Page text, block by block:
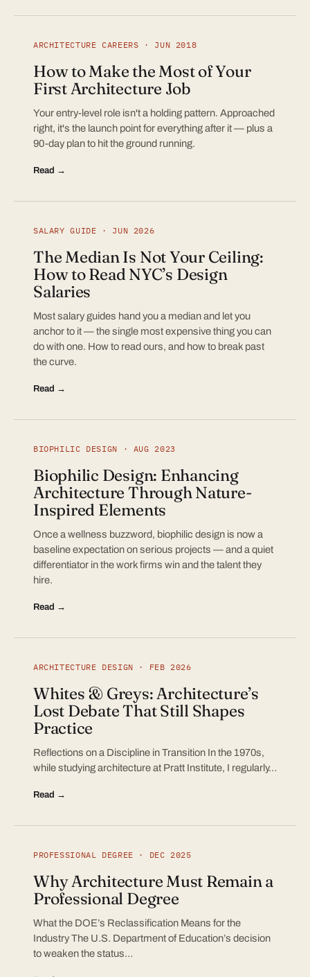
ARCHITECTURE CAREERS · JUN 2018
How to Make the Most of Your
First Architecture Job
Your entry-level role isn't a holding pattern. Approached
right, it's the launch point for everything after it — plus a
90-day plan to hit the ground running.
Read →
SALARY GUIDE · JUN 2026
The Median Is Not Your Ceiling:
How to Read NYC’s Design
Salaries
Most salary guides hand you a median and let you
anchor to it — the single most expensive thing you can
do with one. How to read ours, and how to break past
the curve.
Read →
BIOPHILIC DESIGN · AUG 2023
Biophilic Design: Enhancing
Architecture Through Nature-
Inspired Elements
Once a wellness buzzword, biophilic design is now a
baseline expectation on serious projects — and a quiet
differentiator in the work firms win and the talent they
hire.
Read →
ARCHITECTURE DESIGN · FEB 2026
Whites & Greys: Architecture’s
Lost Debate That Still Shapes
Practice
Reflections on a Discipline in Transition In the 1970s,
while studying architecture at Pratt Institute, I regularly…
Read →
PROFESSIONAL DEGREE · DEC 2025
Why Architecture Must Remain a
Professional Degree
What the DOE’s Reclassification Means for the
Industry The U.S. Department of Education’s decision
to weaken the status…